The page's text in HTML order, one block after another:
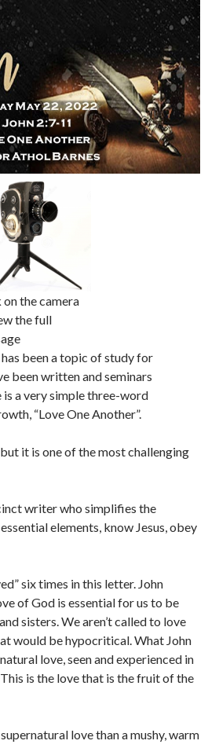
the camera
the full
been a topic of study for
been written and seminars
a very simple three-word
“Love One Another”.
it is one of the most challenging
writer who simplifies the
elements, know Jesus, obey
six times in this letter. John
of God is essential for us to be
sisters. We aren’t called to love
would be hypocritical. What John
love, seen and experienced in
is the love that is the fruit of the
love than a mushy, warm